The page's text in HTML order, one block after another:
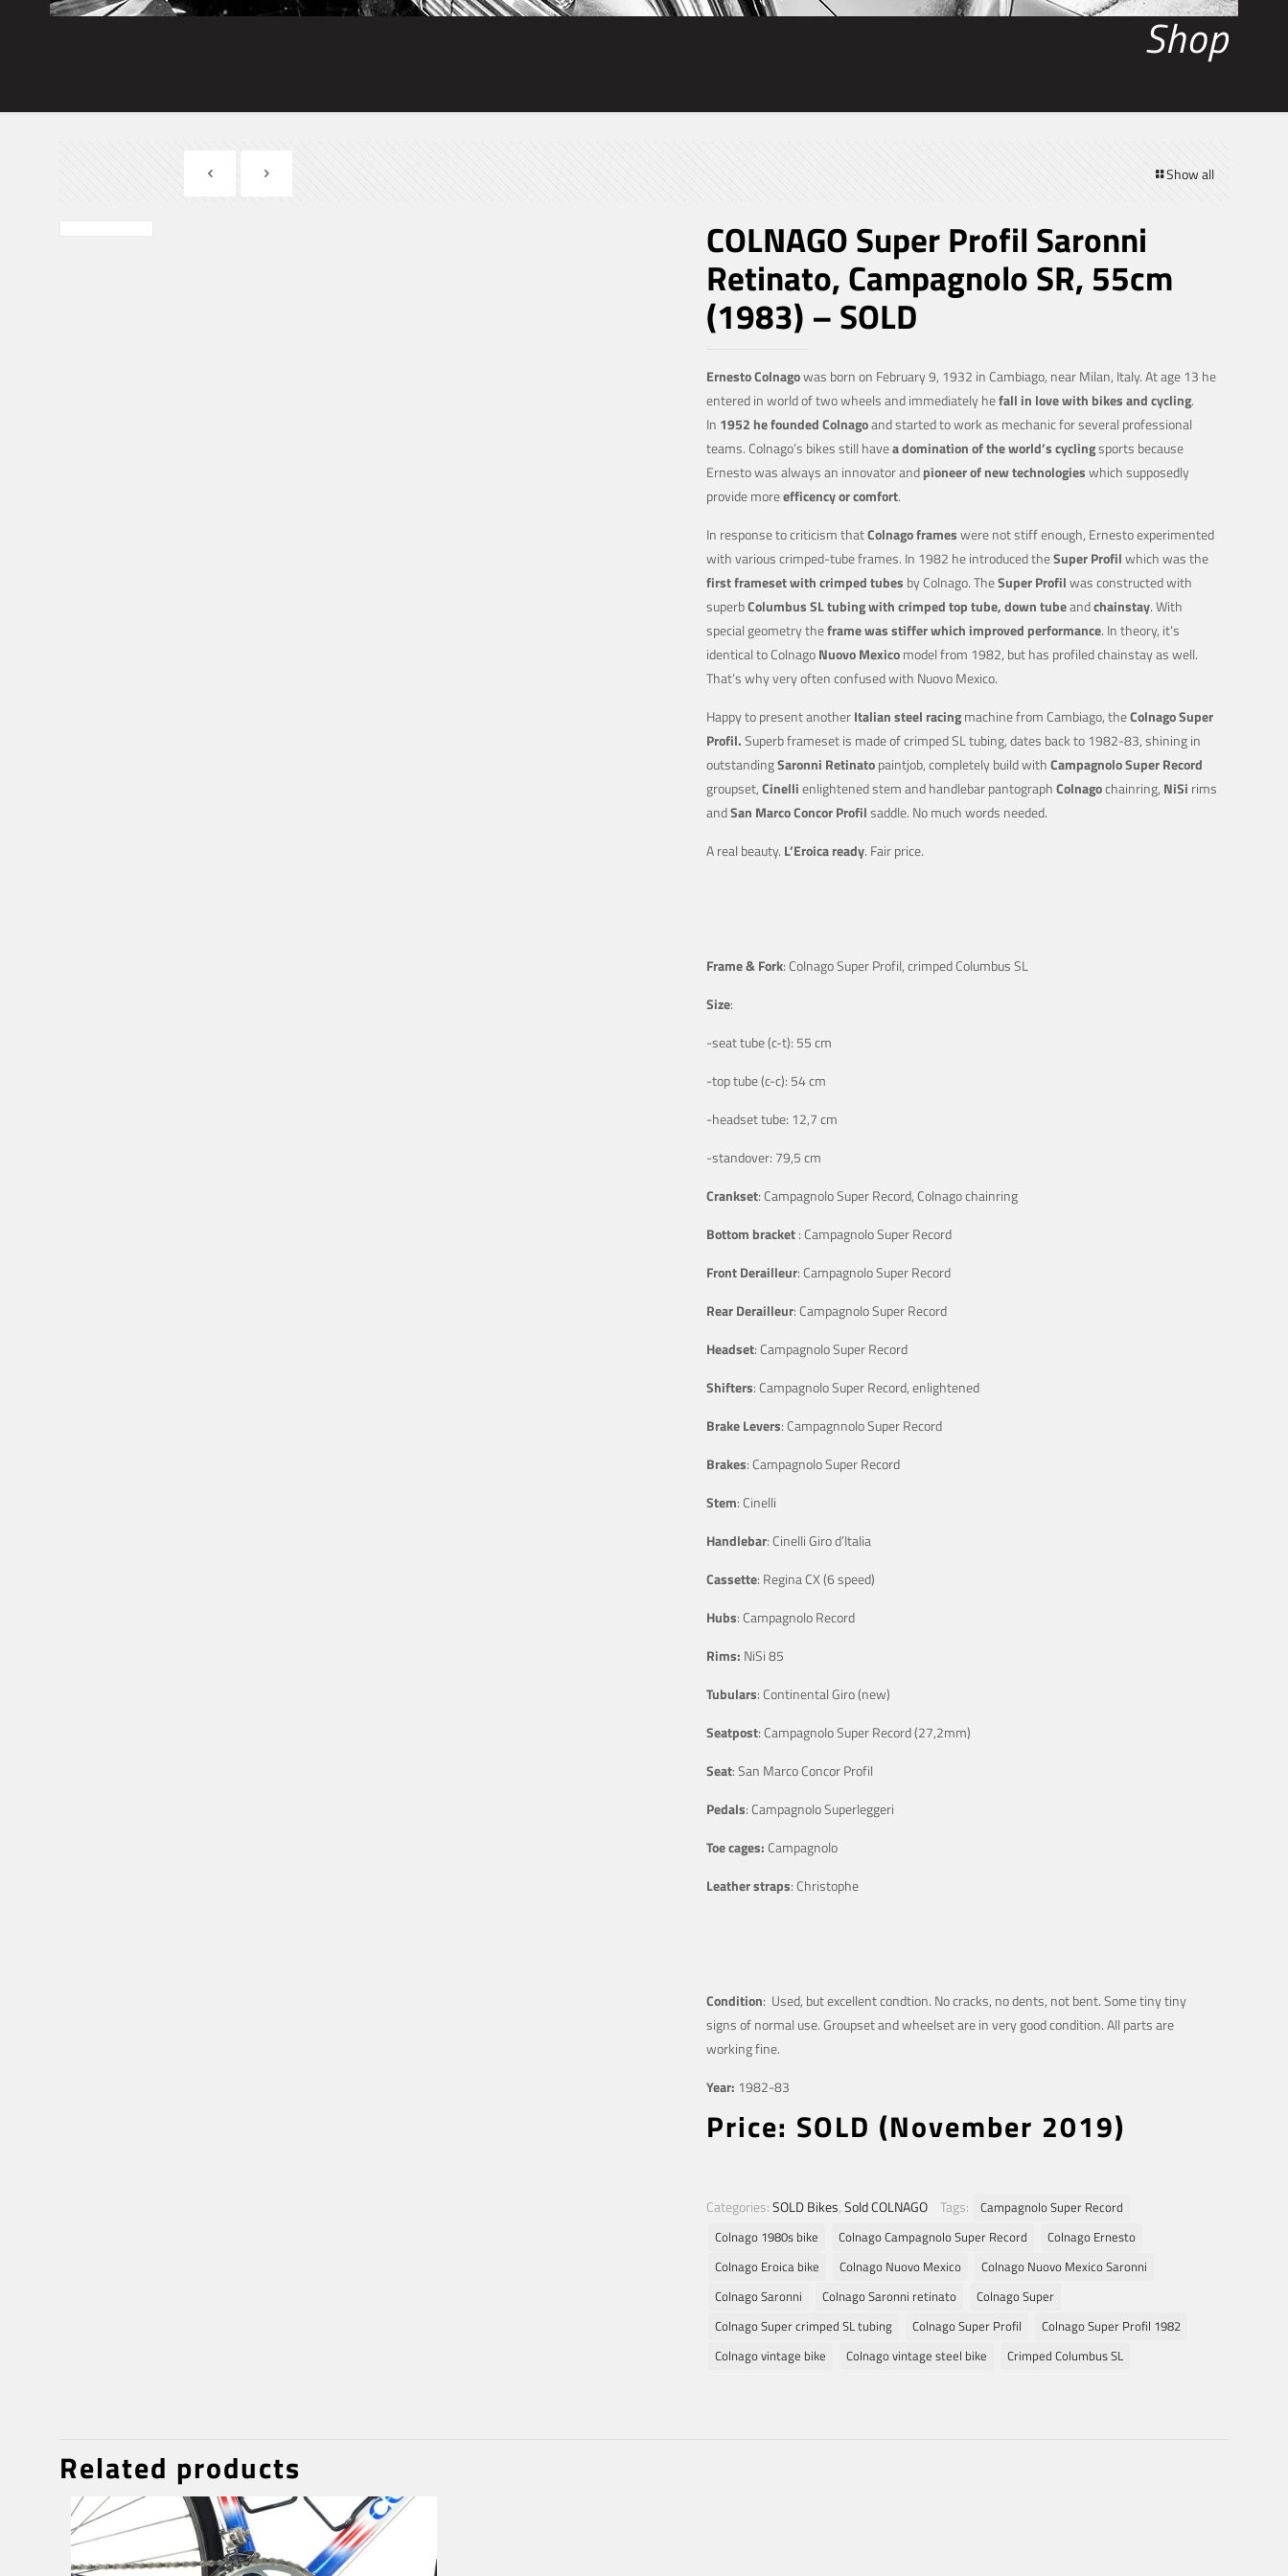
Shop
Show all
COLNAGO Super Profil Saronni
Retinato, Campagnolo SR, 55cm
(1983) – SOLD
Ernesto Colnagowas born on February 9, 1932 in Cambiago, near Milan, Italy. At age 13 he
entered in world of two wheels and immediately hefall in love with bikes and cycling.
In 1952 he founded Colnagoand started to work as mechanic for several professional
teams. Colnago’s bikes still havea domination of the world’s cyclingsports because
Ernesto was always an innovator andpioneer of new technologieswhich supposedly
provide moreefficency or comfort.
In response to criticism thatColnago frameswere not stiff enough, Ernesto experimented
with various crimped-tube frames. In 1982 he introduced theSuper Profilwhich was the
first frameset with crimped tubes by Colnago. TheSuper Profilwas constructed with
superbColumbus SL tubing with crimped top tube, down tubeandchainstay. With
special geometry theframe was stiffer which improved performance. In theory, it’s
identical to ColnagoNuovo Mexicomodel from 1982, but has profiled chainstay as well.
That’s why very often confused with Nuovo Mexico.
Happy to present anotherItalian steel racingmachine from Cambiago, theColnago Super
Profil.Superb frameset is made of crimped SL tubing, dates back to 1982-83, shining in
outstandingSaronni Retinatopaintjob, completely build withCampagnolo Super Record
groupset,Cinellienlightened stem and handlebar pantographColnagochainring, NiSi rims
andSan Marco Concor Profilsaddle. No much words needed.
A real beauty. L’Eroica ready. Fair price.
Frame & Fork: Colnago Super Profil, crimped Columbus SL
Size:
-seat tube (c-t): 55 cm
-top tube (c-c): 54 cm
-headset tube: 12,7 cm
-standover: 79,5 cm
Crankset: Campagnolo Super Record, Colnago chainring
Bottom bracket: Campagnolo Super Record
Front Derailleur: Campagnolo Super Record
Rear Derailleur: Campagnolo Super Record
Headset: Campagnolo Super Record
Shifters: Campagnolo Super Record, enlightened
Brake Levers: Campagnnolo Super Record
Brakes: Campagnolo Super Record
Stem: Cinelli
Handlebar: Cinelli Giro d’Italia
Cassette: Regina CX (6 speed)
Hubs: Campagnolo Record
Rims: NiSi 85
Tubulars: Continental Giro (new)
Seatpost: Campagnolo Super Record (27,2mm)
Seat: San Marco Concor Profil
Pedals: Campagnolo Superleggeri
Toe cages: Campagnolo
Leather straps: Christophe
Condition: Used, but excellent condtion. No cracks, no dents, not bent. Some tiny tiny
signs of normal use. Groupset and wheelset are in very good condition. All parts are
working fine.
Year: 1982-83
Price: SOLD (November 2019)
Categories:SOLD Bikes,Sold COLNAGO Tags:
Campagnolo Super Record
Colnago 1980s bike
Colnago Campagnolo Super Record
Colnago Ernesto
Colnago Eroica bike
Colnago Nuovo Mexico
Colnago Nuovo Mexico Saronni
Colnago Saronni
Colnago Saronni retinato
Colnago Super
Colnago Super crimped SL tubing
Colnago Super Profil
Colnago Super Profil 1982
Colnago vintage bike
Colnago vintage steel bike Crimped Columbus SL
Related products